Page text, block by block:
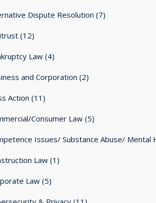
Dispute Resolution (7)
(12)
Law (4)
and Corporation (2)
Action (11)
Consumer Law (5)
Issues/ Substance Abuse/ Mental
Law (1)
Law (5)